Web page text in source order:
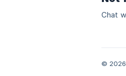
Chat
© 2026